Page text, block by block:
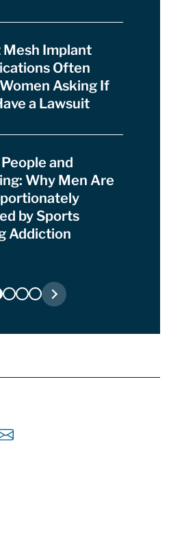
Implant
Often
Asking If
a Lawsuit
and
Why Men Are
by Sports
Addiction